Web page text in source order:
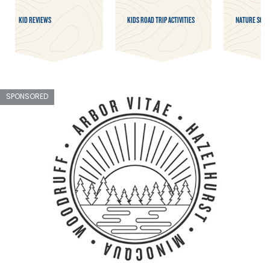
KID REVIEWS KIDS ROAD TRIP ACTIVITIES NATURE
SPONSORED